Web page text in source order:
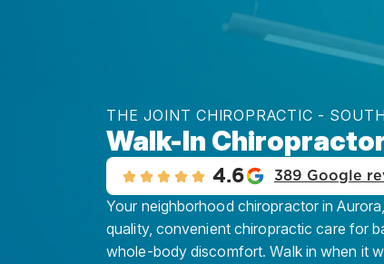
THE JOINT CHIROPRACTIC -
Walk-In
4.6 389 Google
Your neighborhood chiropractor in
quality, convenient chiropractic care for
whole-body discomfort. Walk in when it